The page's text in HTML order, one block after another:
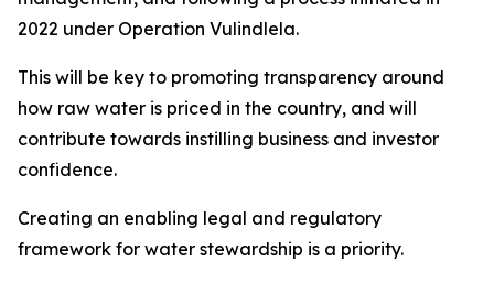
2022 under Operation Vulindlela.
This will be key to promoting transparency around
how raw water is priced in the country, and will
contribute towards instilling business and investor
confidence.
Creating an enabling legal and regulatory
framework for water stewardship is a priority.